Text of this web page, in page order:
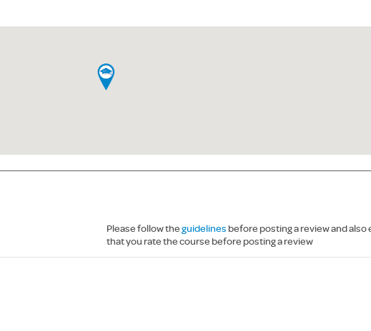
Please follow the guidelines before posting a review and also
that you rate the course before posting a review